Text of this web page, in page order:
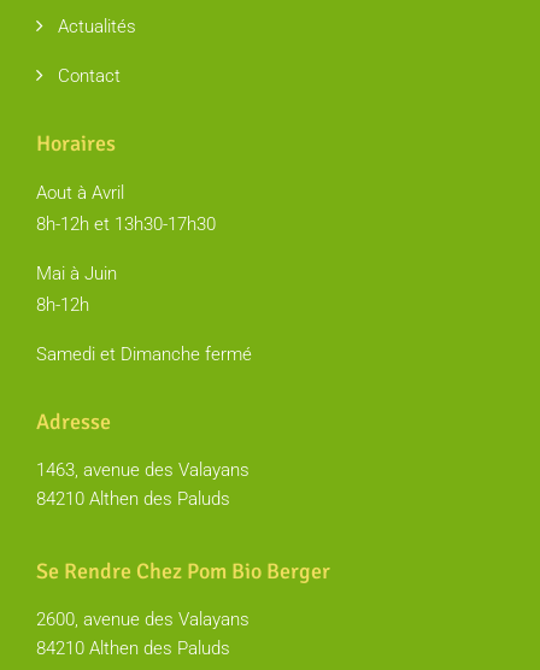
Actualités
Contact
Horaires
Aout à Avril
8h-12h et 13h30-17h30
Mai à Juin
8h-12h
Samedi et Dimanche fermé
Adresse
1463, avenue des Valayans
84210 Althen des Paluds
Se Rendre Chez Pom Bio Berger
2600, avenue des Valayans
84210 Althen des Paluds